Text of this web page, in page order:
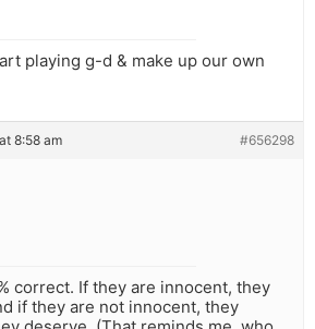
playing g-d & make up our own
8:58 am #656298
correct. If they are innocent, they
if they are not innocent, they